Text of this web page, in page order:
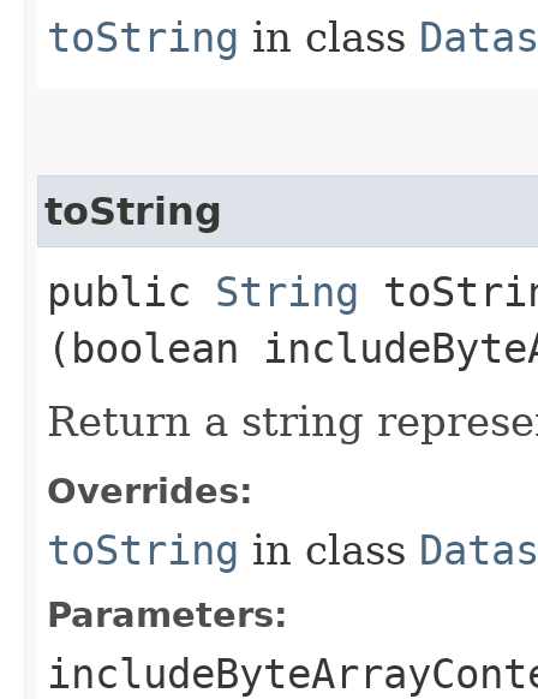
toString in class
toString
public String
(boolean
Return a string
Overrides:
toString in class
Parameters: